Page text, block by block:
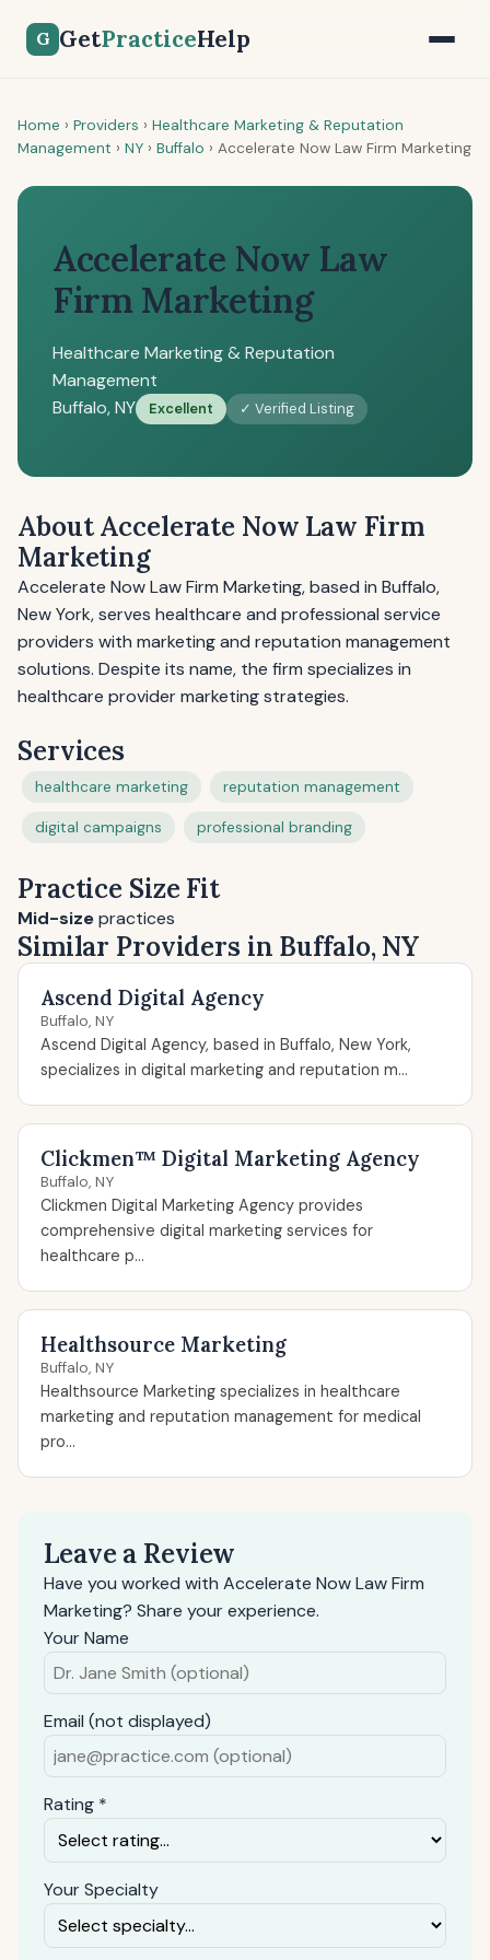
G GetPracticeHelp
Home › Providers › Healthcare Marketing & Reputation
Management › NY › Buffalo › Accelerate Now Law Firm Marketing
Accelerate Now Law
Firm Marketing
Healthcare Marketing & Reputation
Management
Buffalo, NY
Excellent ✓ Verified Listing
About Accelerate Now Law Firm
Marketing
Accelerate Now Law Firm Marketing, based in Buffalo,
New York, serves healthcare and professional service
providers with marketing and reputation management
solutions. Despite its name, the firm specializes in
healthcare provider marketing strategies.
Services
healthcare marketing reputation management
digital campaigns professional branding
Practice Size Fit
Mid-sizepractices
Similar Providers in Buffalo, NY
Ascend Digital Agency
Buffalo, NY
Ascend Digital Agency, based in Buffalo, New York,
specializes in digital marketing and reputation m...
Clickmen™ Digital Marketing Agency
Buffalo, NY
Clickmen Digital Marketing Agency provides
comprehensive digital marketing services for
healthcare p...
Healthsource Marketing
Buffalo, NY
Healthsource Marketing specializes in healthcare
marketing and reputation management for medical
pro...
Leave a Review
Have you worked with Accelerate Now Law Firm
Marketing? Share your experience.
Your Name
Email (not displayed)
Rating *
Your Specialty